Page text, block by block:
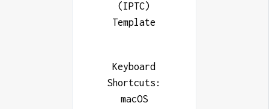
(IPTC)
Template
Keyboard
Shortcuts:
macOS